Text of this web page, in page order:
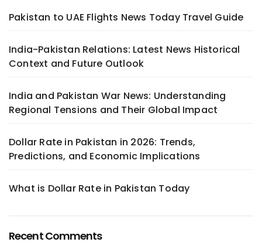
Pakistan to UAE Flights News Today Travel Guide
India-Pakistan Relations: Latest News Historical
Context and Future Outlook
India and Pakistan War News: Understanding
Regional Tensions and Their Global Impact
Dollar Rate in Pakistan in 2026: Trends,
Predictions, and Economic Implications
What is Dollar Rate in Pakistan Today
Recent Comments